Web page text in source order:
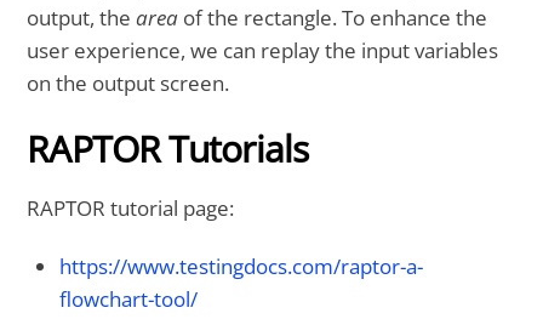
output, thearea of the rectangle. To enhance the
user experience, we can replay the input variables
on the output screen.
RAPTOR Tutorials
RAPTOR tutorial page:
https://www.testingdocs.com/raptor-a-
flowchart-tool/